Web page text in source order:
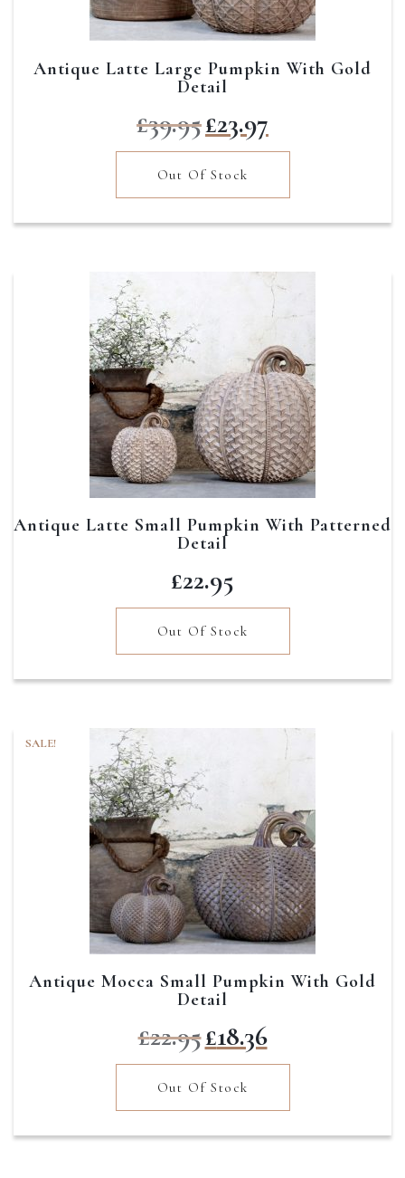
Antique Latte Large Pumpkin With Gold
Detail
£39.95price
was:
£39.95.
£23.97price
£23.97.
Out Of Stock
Antique Latte Small Pumpkin With Patterned
Detail
£22.95
Out Of Stock
SALE!
Antique Mocca Small Pumpkin With Gold
Detail
£22.95
Original
price
was:
£22.95.
£18.36price
£18.36.
Out Of Stock